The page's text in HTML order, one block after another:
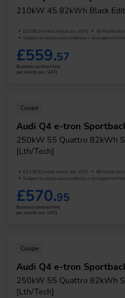
210kW 45 82kWh Black
£5,036.14 Initial rental (ex. VAT) 48 Month term
Subject to status and conditions + arrangement fee
£559.57
Business contract hire
per month (ex. VAT)
Coupe
Audi Q4 e-tron
250kW 55 Quattro 82kWh
[Lth/Tech]
£5,138.52 Initial rental (ex. VAT) 48 Month term
Subject to status and conditions + arrangement fee
£570.95
Business contract hire
per month (ex. VAT)
Coupe
Audi Q4 e-tron
250kW 55 Quattro 82kWh
[Lth/Tech]